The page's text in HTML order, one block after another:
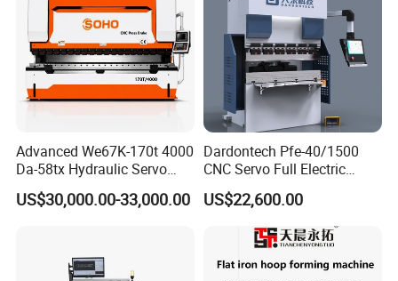
Advanced We67K-170t 4000
Da-58tx Hydraulic Servo
CNC Press Brake Precision
Bending Machine for
US$30,000.00-33,000.00
Dardontech Pfe-40/1500
CNC Servo Full Electric
Press Brake Bending
Machine for The
Construction Industry
US$22,600.00